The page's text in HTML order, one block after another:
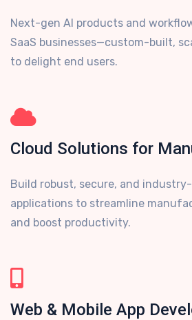
Next-gen AI products and
SaaS businesses—custom-built,
to delight end users.
Cloud Solutions for
Build robust, secure, and
applications to streamline
and boost productivity.
Web & Mobile App